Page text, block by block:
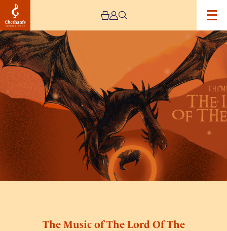
The Music of The Lord Of The
Image
The
Music
Lord
Of
The
Rings
by
Mystery
Ensemble